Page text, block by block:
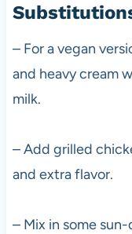
– For a vegan
and heavy cream
milk.
– Add grilled
and extra flavor.
– Mix in some